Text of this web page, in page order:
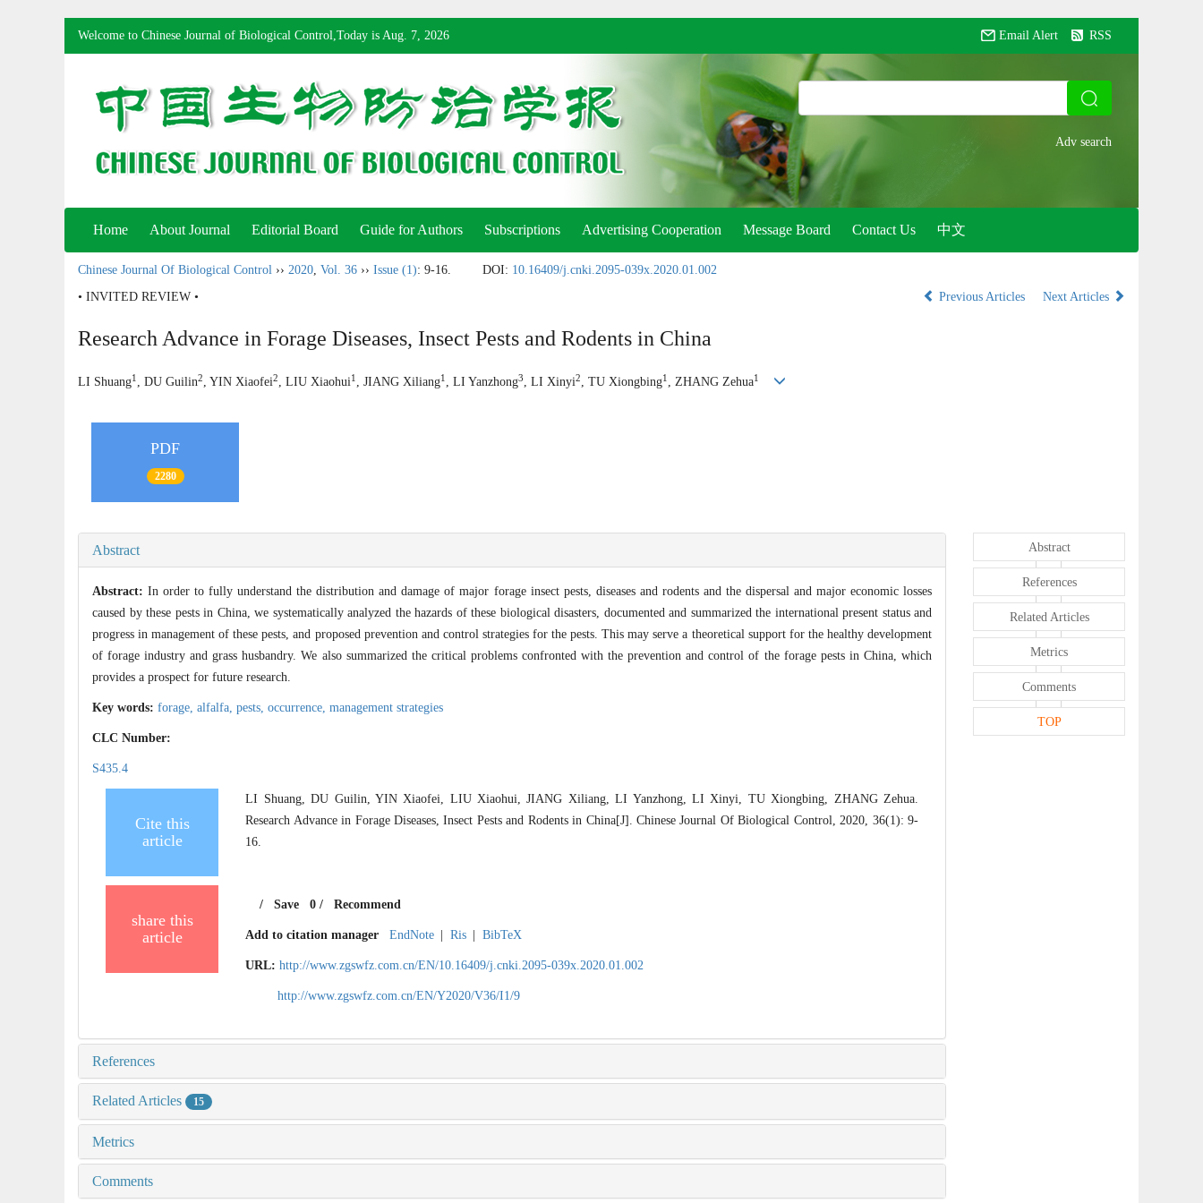
Welcome to Chinese Journal of Biological Control,Today is Aug. 7, 2026 Email Alert RSS
Home About Journal Editorial Board Guide for Authors Subscriptions Advertising Cooperation Message Board Contact Us 中文
Chinese Journal Of Biological Control ›› 2020, Vol. 36 ›› Issue (1): 9-16. DOI: 10.16409/j.cnki.2095-039x.2020.01.002
• INVITED REVIEW •
Previous Articles Next Articles
Research Advance in Forage Diseases, Insect Pests and Rodents in China
LI Shuang1 , DU Guilin2, YIN Xiaofei2, LIU Xiaohui1 , JIANG Xiliang1 , LI Yanzhong3, LI Xinyi2, TU Xiongbing1 , ZHANG Zehua1
PDF
2280
Abstract
Abstract:In order to fully understand the distribution and damage of major forage insect pests, diseases and rodents and the dispersal and major economic losses
caused by these pests in China, we systematically analyzed the hazards of these biological disasters, documented and summarized the international present status and
progress in management of these pests, and proposed prevention and control strategies for the pests. This may serve a theoretical support for the healthy development
of forage industry and grass husbandry. We also summarized the critical problems confronted with the prevention and control of the forage pests in China, which
provides a prospect for future research.
Key words: forage, alfalfa, pests, occurrence, management strategies
CLC Number:
S435.4
Cite this
article
LI Shuang, DU Guilin, YIN Xiaofei, LIU Xiaohui, JIANG Xiliang, LI Yanzhong, LI Xinyi, TU Xiongbing, ZHANG Zehua.
Research Advance in Forage Diseases, Insect Pests and Rodents in China[J]. Chinese Journal Of Biological Control, 2020, 36(1): 9-
16.
share this
article
/Save 0/ Recommend
Add to citation manager EndNote Ris BibTeX
URL: http://www.zgswfz.com.cn/EN/10.16409/j.cnki.2095-039x.2020.01.002
http://www.zgswfz.com.cn/EN/Y2020/V36/I1/9
References
Related Articles 15
Metrics
Comments
Abstract
References
Related Articles
Metrics
Comments
TOP